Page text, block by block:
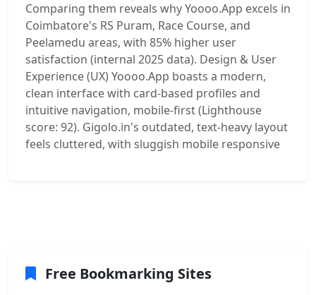
Comparing them reveals why Yoooo.App excels in
Coimbatore's RS Puram, Race Course, and
Peelamedu areas, with 85% higher user
satisfaction (internal 2025 data). Design & User
Experience (UX) Yoooo.App boasts a modern,
clean interface with card-based profiles and
intuitive navigation, mobile-first (Lighthouse
score: 92). Gigolo.in's outdated, text-heavy layout
feels cluttered, with sluggish mobile responsive
Free Bookmarking Sites